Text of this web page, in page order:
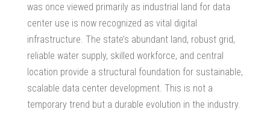
was once viewed primarily as industrial land for data
center use is now recognized as vital digital
infrastructure. The state’s abundant land, robust grid,
reliable water supply, skilled workforce, and central
location provide a structural foundation for sustainable,
scalable data center development. This is not a
temporary trend but a durable evolution in the industry.